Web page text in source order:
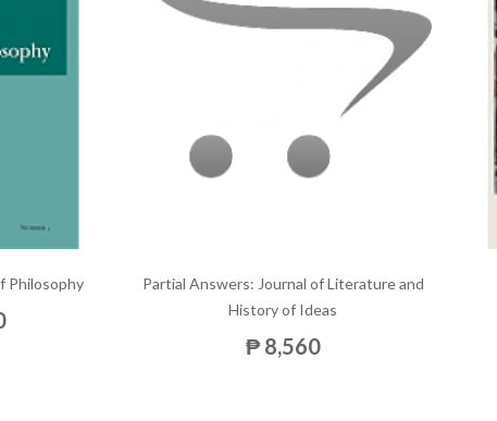
Philosophy
Partial Answers: Journal of Literature and
History of Ideas
₱ 8,560